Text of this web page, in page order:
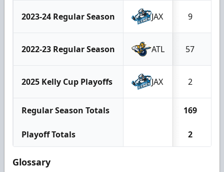
2023-24 Regular Season JAX 9
2022-23 Regular Season ATL 57
2025 Kelly Cup Playoffs JAX 2
Regular Season Totals 169
Playoff Totals 2
Glossary